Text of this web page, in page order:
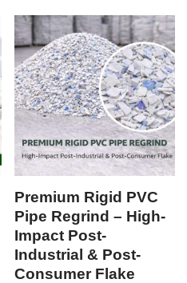
Premium Rigid PVC
Pipe Regrind – High-
Impact Post-
Industrial & Post-
Consumer Flake